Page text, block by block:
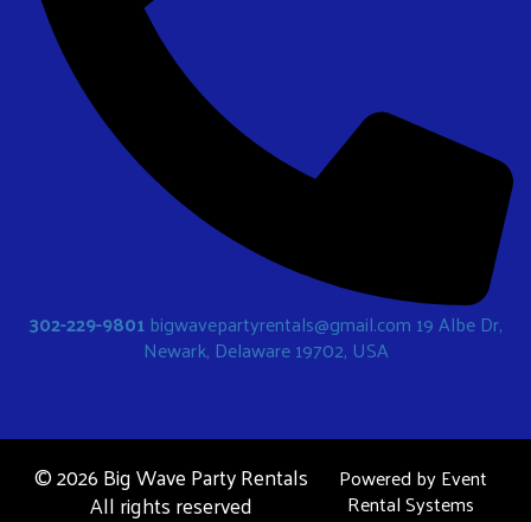
302-229-9801 bigwavepartyrentals@gmail.com 19 Albe Dr,
Newark, Delaware 19702, USA
©2026 Big Wave Party Rentals
All rights reserved
Powered byEvent
Rental Systems